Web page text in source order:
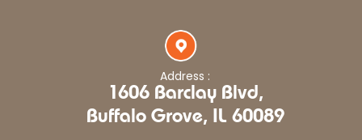
Address :
1606 Barclay Blvd,
Buffalo Grove, IL 60089